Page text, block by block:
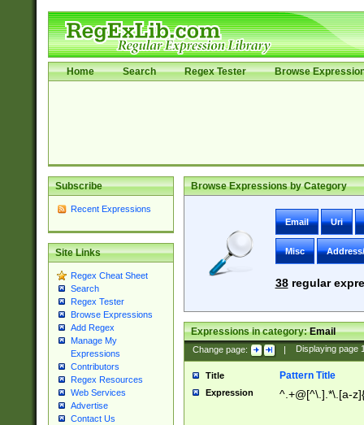
Home Search Regex Tester Browse
Subscribe
Recent Expressions
Site Links
Regex Cheat Sheet
Search
Regex Tester
Browse Expressions
Add Regex
Manage My
Expressions
Contributors
Regex Resources
Web Services
Advertise
Contact Us
Browse Expressions by Category
Email Uri
Misc
38regular
Expressions in category:Email
Change page: | Displaying page
Title Pattern Title
Expression ^.+@[^\.].*\.[a-